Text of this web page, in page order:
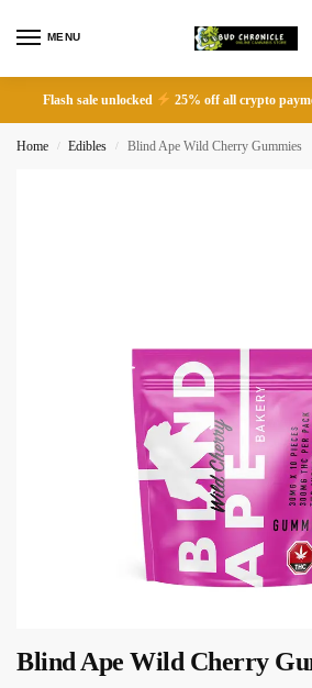
MENU
Flash sale unlocked 25% off all crypto
Home / Edibles / Blind Ape Wild Cherry Gummies
Blind Ape Wild Cherry